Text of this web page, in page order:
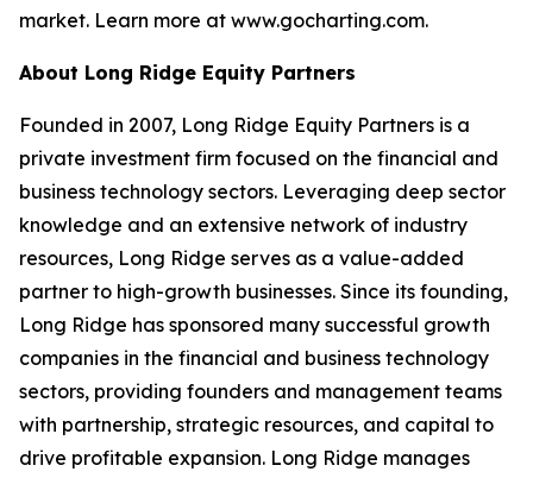
market. Learn more at www.gocharting.com.
About Long Ridge Equity Partners
Founded in 2007, Long Ridge Equity Partners is a
private investment firm focused on the financial and
business technology sectors. Leveraging deep sector
knowledge and an extensive network of industry
resources, Long Ridge serves as a value-added
partner to high-growth businesses. Since its founding,
Long Ridge has sponsored many successful growth
companies in the financial and business technology
sectors, providing founders and management teams
with partnership, strategic resources, and capital to
drive profitable expansion. Long Ridge manages